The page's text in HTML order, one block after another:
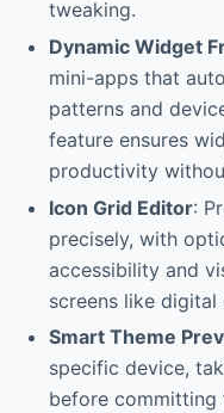
tweaking.
Dynamic Widget
mini-apps that
patterns and
feature ensures
productivity
Icon Grid Editor:
precisely, with
accessibility and
screens like
Smart Theme
specific device,
before committing